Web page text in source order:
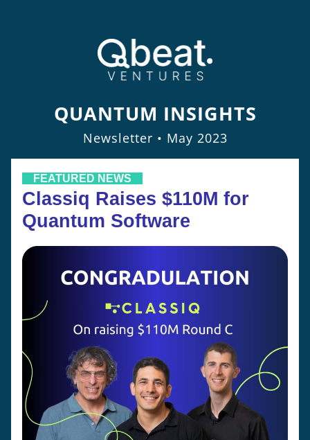
QUANTUM INSIGHTS
Newsletter • May 2023
    FEATURED NEWS
Classiq Raises $110M for
Quantum Software